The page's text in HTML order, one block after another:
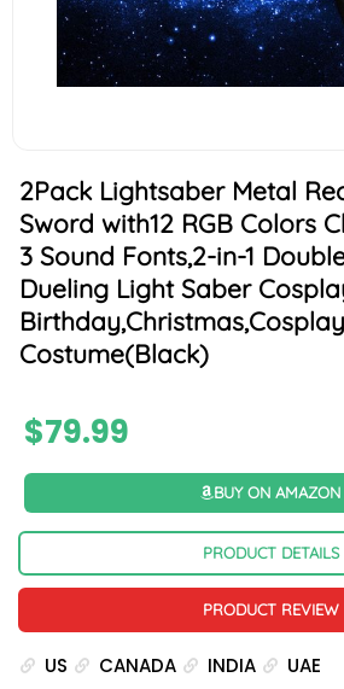
2Pack Lightsaber Metal
Sword with12 RGB Colors
3 Sound Fonts,2-in-1
Dueling Light Saber
Costume(Black)
$79.99
BUY ON AMAZON
PRODUCT DETAILS
PRODUCT REVIEW
US CANADA INDIA
UAE